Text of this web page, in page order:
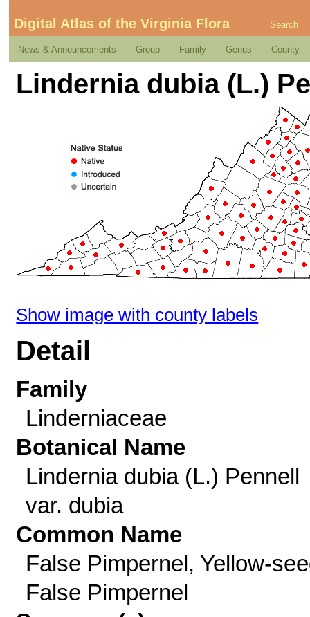
Digital Atlas of the Virginia Flora Search
News & Announcements Group Family Genus County
Lindernia dubia (L.)
Show image with county labels
Detail
Family
Linderniaceae
Botanical Name
Lindernia dubia (L.) Pennell
var. dubia
Common Name
False Pimpernel, Yellow-
False Pimpernel